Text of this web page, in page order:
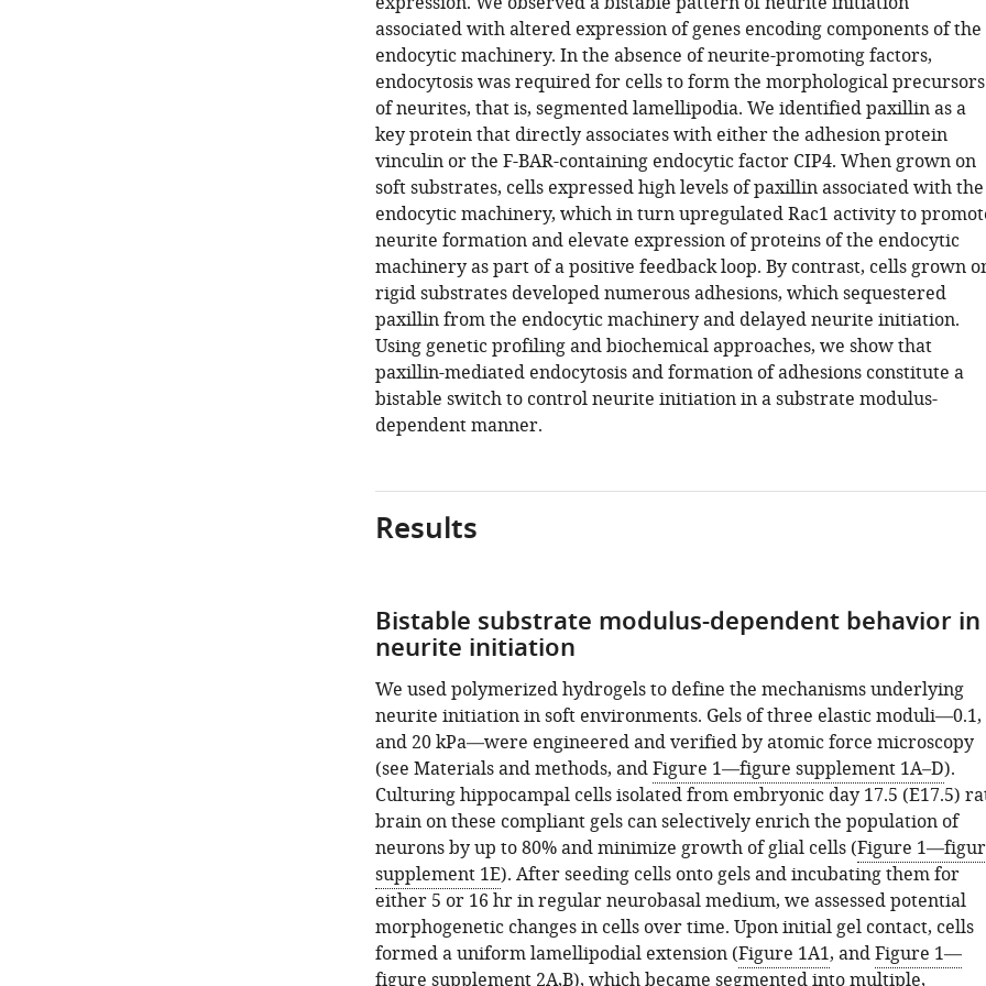
associated with altered expression of genes encoding components of the
endocytic machinery. In the absence of neurite-promoting factors,
endocytosis was required for cells to form the morphological precursors
of neurites, that is, segmented lamellipodia. We identified paxillin as a
key protein that directly associates with either the adhesion protein
vinculin or the F-BAR-containing endocytic factor CIP4. When grown on
soft substrates, cells expressed high levels of paxillin associated with the
endocytic machinery, which in turn upregulated Rac1 activity to
neurite formation and elevate expression of proteins of the endocytic
machinery as part of a positive feedback loop. By contrast, cells grown
rigid substrates developed numerous adhesions, which sequestered
paxillin from the endocytic machinery and delayed neurite initiation.
Using genetic profiling and biochemical approaches, we show that
paxillin-mediated endocytosis and formation of adhesions constitute a
bistable switch to control neurite initiation in a substrate modulus-
dependent manner.
Results
Bistable substrate modulus-dependent behavior in
neurite initiation
We used polymerized hydrogels to define the mechanisms underlying
neurite initiation in soft environments. Gels of three elastic moduli—0.1,
and 20 kPa—were engineered and verified by atomic force microscopy
(see Materials and methods, andFigure 1—figure supplement 1A–D).
Culturing hippocampal cells isolated from embryonic day 17.5 (E17.5)
brain on these compliant gels can selectively enrich the population of
neurons by up to 80% and minimize growth of glial cells (Figure
supplement 1E). After seeding cells onto gels and incubating them for
either 5 or 16 hr in regular neurobasal medium, we assessed potential
morphogenetic changes in cells over time. Upon initial gel contact, cells
formed a uniform lamellipodial extension (Figure 1A1, andFigure 1—
figure supplement 2A,B), which became segmented into multiple,